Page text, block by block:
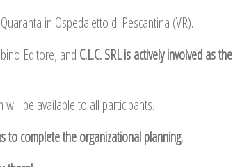
in Ospedaletto di Pescantina (VR).
Editore, and C.L.C. SRL is actively involved as the
will be available to all participants.
complete the organizational planning.